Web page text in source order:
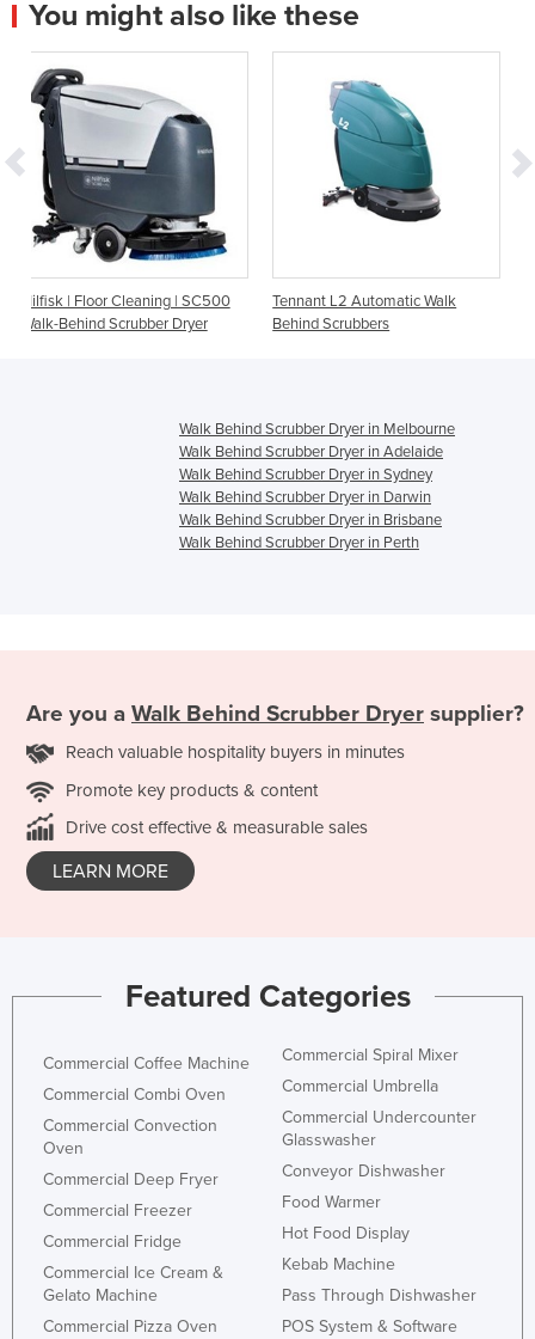
You might also like these
| SC500
Dryer
Tennant L2 Automatic Walk
Behind Scrubbers
Tennant Floor Cleaning
Brush Scrubber | T300
Walk Behind Scrubber Dryer in Melbourne
Walk Behind Scrubber Dryer in Adelaide
Walk Behind Scrubber Dryer in Sydney
Walk Behind Scrubber Dryer in Darwin
Walk Behind Scrubber Dryer in Brisbane
Walk Behind Scrubber Dryer in Perth
Are you a Walk Behind Scrubber Dryer supplier?
Reach valuable hospitality buyers in minutes
Promote key products & content
Drive cost effective & measurable sales
LEARN MORE
Featured Categories
Commercial Coffee Machine
Commercial Combi Oven
Commercial Convection
Oven
Commercial Deep Fryer
Commercial Freezer
Commercial Fridge
Commercial Ice Cream &
Gelato Machine
Commercial Pizza Oven
Commercial Spiral Mixer
Commercial Umbrella
Commercial Undercounter
Glasswasher
Conveyor Dishwasher
Food Warmer
Hot Food Display
Kebab Machine
Pass Through Dishwasher
POS System & Software